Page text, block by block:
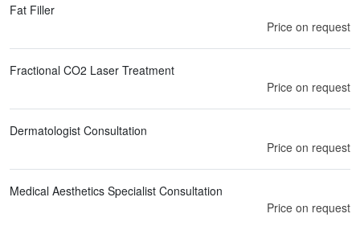
Fat Filler
Price on request
Fractional CO2 Laser Treatment
Price on request
Dermatologist Consultation
Price on request
Medical Aesthetics Specialist Consultation
Price on request